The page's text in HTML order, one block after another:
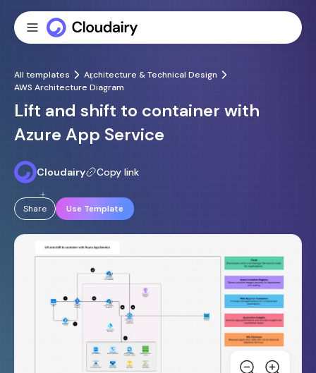
All templates
Architecture & Technical Design
AWS Architecture Diagram
Lift and shift to container with
Azure App Service
Cloudairy Copy link
Share Use Template